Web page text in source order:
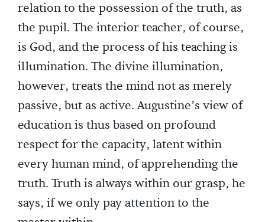
relation to the possession of the truth, as
the pupil. The interior teacher, of course,
is God, and the process of his teaching is
illumination. The divine illumination,
however, treats the mind not as merely
passive, but as active. Augustine’s view of
education is thus based on profound
respect for the capacity, latent within
every human mind, of apprehending the
truth. Truth is always within our grasp, he
says, if we only pay attention to the